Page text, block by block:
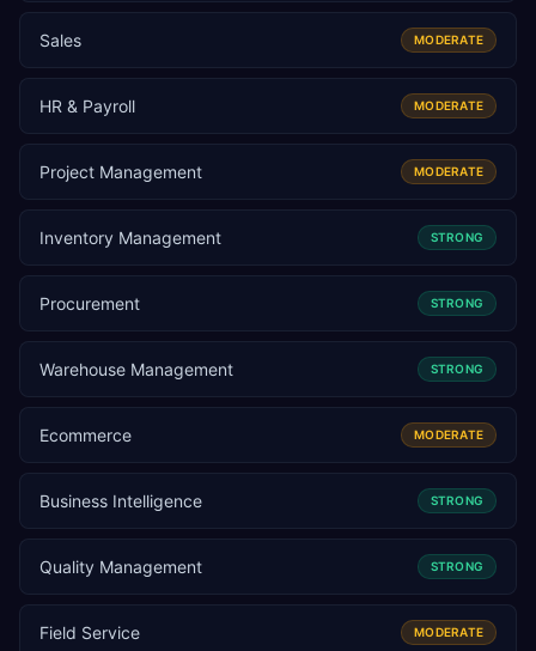
Sales MODERATE
HR & Payroll MODERATE
Project Management MODERATE
Inventory Management STRONG
Procurement STRONG
Warehouse Management STRONG
Ecommerce MODERATE
Business Intelligence STRONG
Quality Management STRONG
Field Service MODERATE